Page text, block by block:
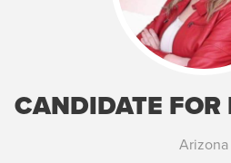
CANDIDATE
Arizona